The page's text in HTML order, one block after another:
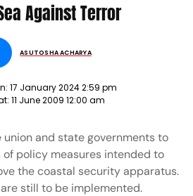
Against Terror
ASUTOSHA ACHARYA
17 January 2024 2:59 pm
11 June 2009 12:00 am
union and state governments to
of policy measures intended to
the coastal security apparatus.
still to be implemented.